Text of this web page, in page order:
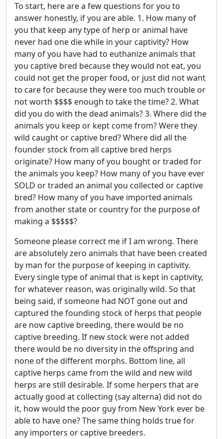
To start, here are a few questions for you to
answer honestly, if you are able. 1. How many of
you that keep any type of herp or animal have
never had one die while in your captivity? How
many of you have had to euthanize animals that
you captive bred because they would not eat, you
could not get the proper food, or just did not want
to care for because they were too much trouble or
not worth $$$$ enough to take the time? 2. What
did you do with the dead animals? 3. Where did the
animals you keep or kept come from? Were they
wild caught or captive bred? Where did all the
founder stock from all captive bred herps
originate? How many of you bought or traded for
the animals you keep? How many of you have ever
SOLD or traded an animal you collected or captive
bred? How many of you have imported animals
from another state or country for the purpose of
making a $$$$$?
Someone please correct me if I am wrong. There
are absolutely zero animals that have been created
by man for the purpose of keeping in captivity.
Every single type of animal that is kept in captivity,
for whatever reason, was originally wild. So that
being said, if someone had NOT gone out and
captured the founding stock of herps that people
are now captive breeding, there would be no
captive breeding. If new stock were not added
there would be no diversity in the offspring and
none of the different morphs. Bottom line, all
captive herps came from the wild and new wild
herps are still desirable. If some herpers that are
actually good at collecting (say alterna) did not do
it, how would the poor guy from New York ever be
able to have one? The same thing holds true for
any importers or captive breeders.